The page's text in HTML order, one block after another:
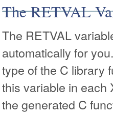
The RETVAL
The RETVAL
automatically for
type of the C library
this variable in each
the generated C